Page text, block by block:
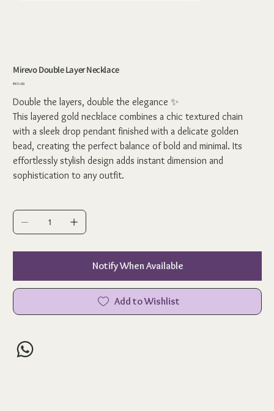
Mirevo Double Layer Necklace
Price
₹455.00
Double the layers, double the elegance ✨
This layered gold necklace combines a chic textured chain
with a sleek drop pendant finished with a delicate golden
bead, creating the perfect balance of bold and minimal. Its
effortlessly stylish design adds instant dimension and
sophistication to any outfit.
Notify When Available
Add to Wishlist